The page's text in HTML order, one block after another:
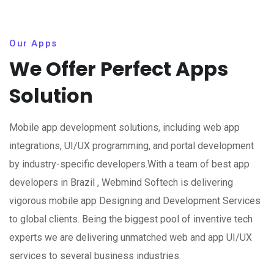
Our Apps
We Offer Perfect Apps
Solution
Mobile app development solutions, including web app
integrations, UI/UX programming, and portal development
by industry-specific developers.With a team of best app
developers in Brazil , Webmind Softech is delivering
vigorous mobile app Designing and Development Services
to global clients. Being the biggest pool of inventive tech
experts we are delivering unmatched web and app UI/UX
services to several business industries.